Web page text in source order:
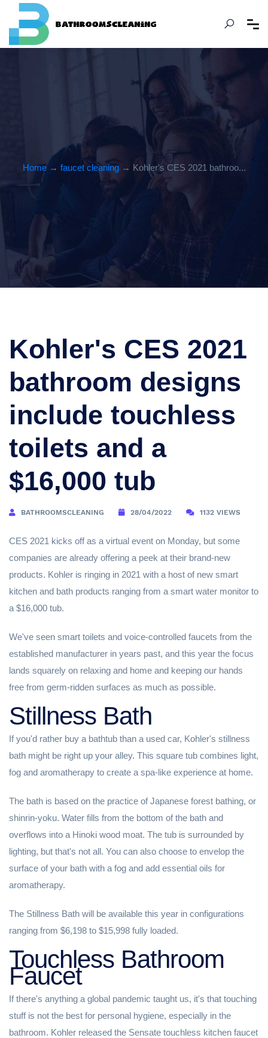
Home→ faucet cleaning→ Kohler's CES 2021 bathroo...
Kohler's CES 2021
bathroom designs
include touchless
toilets and a
$16,000 tub
BATHROOMSCLEANING 28/04/2022 1132 VIEWS
CES 2021 kicks off as a virtual event on Monday, but some
companies are already offering a peek at their brand-new
products. Kohler is ringing in 2021 with a host of new smart
kitchen and bath products ranging from a smart water monitor to
a $16,000 tub.
We've seen smart toilets and voice-controlled faucets from the
established manufacturer in years past, and this year the focus
lands squarely on relaxing and home and keeping our hands
free from germ-ridden surfaces as much as possible.
Stillness Bath
If you'd rather buy a bathtub than a used car, Kohler's stillness
bath might be right up your alley. This square tub combines light,
fog and aromatherapy to create a spa-like experience at home.
The bath is based on the practice of Japanese forest bathing, or
shinrin-yoku. Water fills from the bottom of the bath and
overflows into a Hinoki wood moat. The tub is surrounded by
lighting, but that's not all. You can also choose to envelop the
surface of your bath with a fog and add essential oils for
aromatherapy.
The Stillness Bath will be available this year in configurations
ranging from $6,198 to $15,998 fully loaded.
Touchless Bathroom
Faucet
If there's anything a global pandemic taught us, it's that touching
stuff is not the best for personal hygiene, especially in the
bathroom. Kohler released the Sensate touchless kitchen faucet